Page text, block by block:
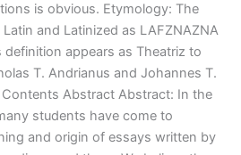
is obvious. Etymology: The
and Latinized as LAFZNAZNA
definition appears as Theatriz to
T. Andrianus and Johannes T.
Contents Abstract Abstract: In the
students have come to
and origin of essays written by